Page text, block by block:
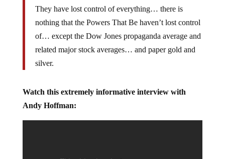
They have lost control of everything… there is
nothing that the Powers That Be haven’t lost control
of… except the Dow Jones propaganda average and
related major stock averages… and paper gold and
silver.
Watch this extremely informative interview with
Andy Hoffman: